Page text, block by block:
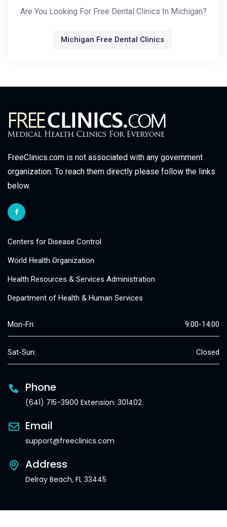
Are You Looking For Free Dental Clinics In Michigan?
Michigan Free Dental Clinics
FreeClinics.com is not associated with any government
organization. To reach them directly please follow the links
below.
Centers for Disease Control
World Health Organization
Health Resources & Services Administration
Department of Health & Human Services
Mon-Fri: 9:00-14:00
Sat-Sun: Closed
Phone
(641) 715-3900 Extension: 301402
Email
support@freeclinics.com
Address
Delray Beach, FL 33445